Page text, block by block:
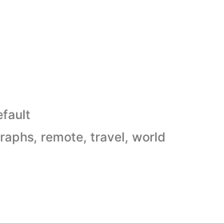
, remote,travel,world